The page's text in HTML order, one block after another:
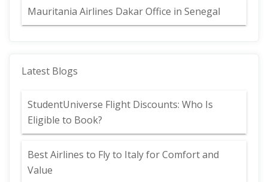
Mauritania Airlines Dakar Office in Senegal
Latest Blogs
StudentUniverse Flight Discounts: Who Is
Eligible to Book?
Best Airlines to Fly to Italy for Comfort and
Value